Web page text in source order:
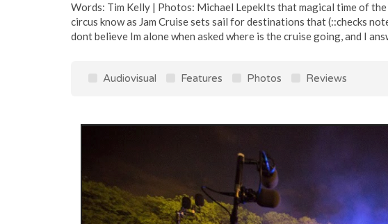
Words: Tim Kelly | Photos: Michael LepekIts that magical time of
circus know as Jam Cruise sets sail for destinations that (::checks
dont believe Im alone when asked where is the cruise going, and I
Audiovisual Features Photos Reviews